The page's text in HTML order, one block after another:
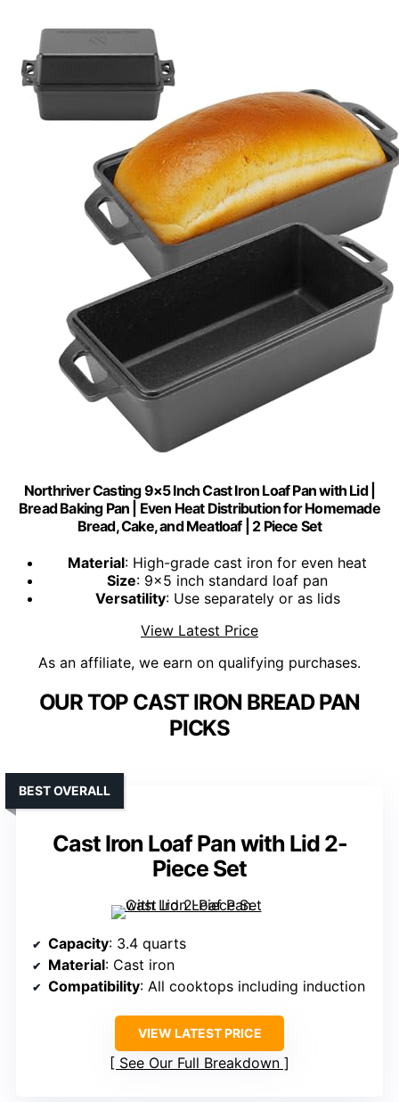
Northriver Casting 9×5 Inch Cast Iron Loaf Pan with Lid |
Bread Baking Pan | Even Heat Distribution for Homemade
Bread, Cake, and Meatloaf | 2 Piece Set
Material: High-grade cast iron for even heat
Size: 9x5 inch standard loaf pan
Versatility: Use separately or as lids
View Latest Price
As an affiliate, we earn on qualifying purchases.
OUR TOP CAST IRON BREAD PAN
PICKS
Cast Iron Loaf Pan with Lid 2-
Piece Set
BEST OVERALL
Capacity: 3.4 quarts
Material: Cast iron
Compatibility: All cooktops including induction
VIEW LATEST PRICE
See Our Full Breakdown